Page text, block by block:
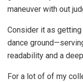
maneuver with out
Consider it as
dance
readability and a
For a lot of of my